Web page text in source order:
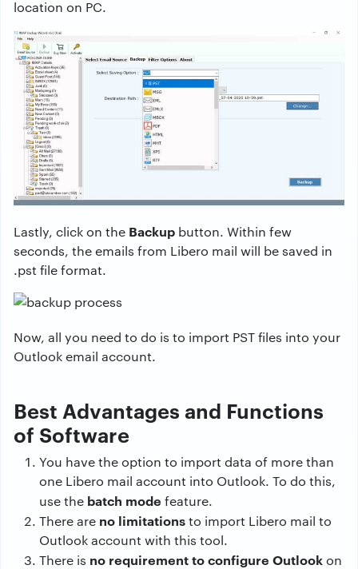
location on PC.
Lastly, click on the Backup button. Within few
seconds, the emails from Libero mail will be saved in
.pst file format.
Now, all you need to do is to import PST files into your
Outlook email account.
Best Advantages and Functions
of Software
You have the option to import data of more than
one Libero mail account into Outlook. To do this,
use the batch mode feature.
There are no limitationsto import Libero mail to
Outlook account with this tool.
There is no requirement to configure Outlookon